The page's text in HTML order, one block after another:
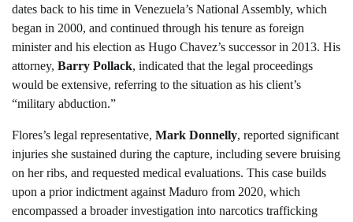
dates back to his time in Venezuela’s National Assembly, which
began in 2000, and continued through his tenure as foreign
minister and his election as Hugo Chavez’s successor in 2013. His
attorney, Barry Pollack, indicated that the legal proceedings
would be extensive, referring to the situation as his client’s
“military abduction.”
Flores’s legal representative, Mark Donnelly, reported significant
injuries she sustained during the capture, including severe bruising
on her ribs, and requested medical evaluations. This case builds
upon a prior indictment against Maduro from 2020, which
encompassed a broader investigation into narcotics trafficking